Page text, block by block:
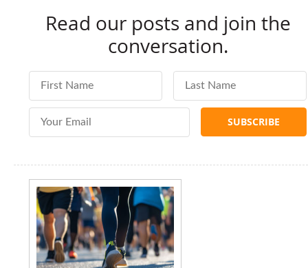
Read our posts and join the
conversation.
First Name Last Name
Email Address